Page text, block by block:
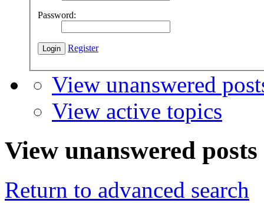
Password:
Register
View unanswered
View active topics
View unanswered posts
Return to advanced search